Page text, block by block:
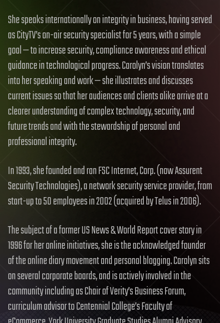
She speaks internationally on integrity in business, having served
as CityTV’s on-air security specialist for 5 years, with a simple
goal — to increase security, compliance awareness and ethical
guidance in technological progress. Carolyn’s vision translates
into her speaking and work — she illustrates and discusses
current issues so that her audiences and clients alike arrive at a
clearer understanding of complex technology, security, and
future trends and with the stewardship of personal and
professional integrity.
In 1993, she founded and ran FSC Internet, Corp. (now Assurent
Security Technologies), a network security service provider, from
start-up to 50 employees in 2002 (acquired by Telus in 2006).
The subject of a former US News & World Report cover story in
1996 for her online initiatives, she is the acknowledged founder
of the online diary movement and personal blogging. Carolyn sits
on several corporate boards, and is actively involved in the
community including as Chair of Verity’s Business Forum,
curriculum advisor to Centennial College’s Faculty of